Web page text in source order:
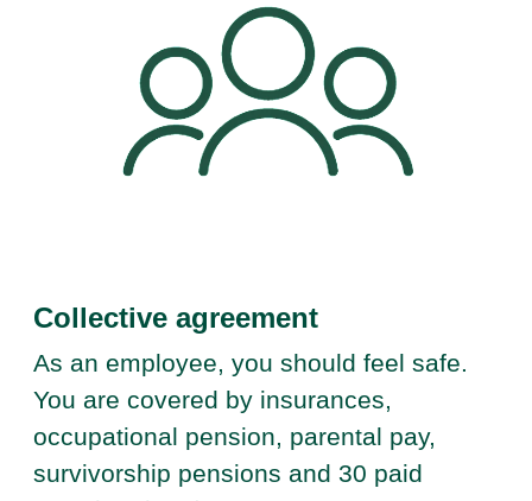
Collective agreement
As an employee, you should feel safe.
You are covered by insurances,
occupational pension, parental pay,
survivorship pensions and 30 paid